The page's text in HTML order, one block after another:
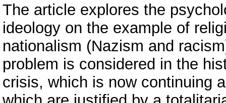
The article explores the
ideology on the example of
nationalism (Nazism and
problem is considered in the
crisis, which is now continuing